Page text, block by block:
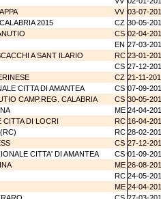
VV 03-07-
2015 CZ 30-05-
CS 02-04-
EN 27-03-
A SANT ILARIO RC 23-01-
CS 27-12-
CZ 21-11-
CITTA DI AMANTEA CS 07-09-
CAMP.REG. CALABRIA CS 30-05-
ME 24-04-
DI LOCRI RC 16-04-
RC 28-02-
CS 27-12-
CITTA' DI AMANTEA CS 01-09-
ME 26-08-
RC 24-05-
ME 24-04-